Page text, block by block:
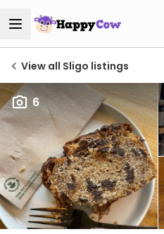
View all Sligo listings
6